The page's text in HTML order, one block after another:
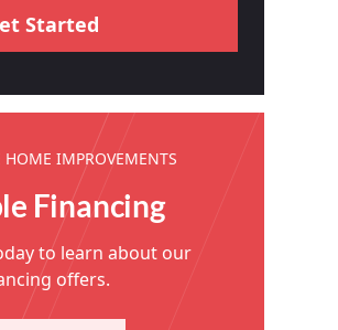
HOME IMPROVEMENTS
Financing
to learn about our
offers.